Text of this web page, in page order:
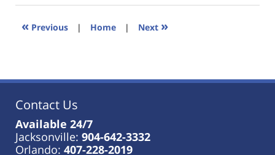
2023
11:35
« Previous | Home | Next »
Contact Us
Available 24/7
Jacksonville: 904-642-3332
Orlando: 407-228-2019